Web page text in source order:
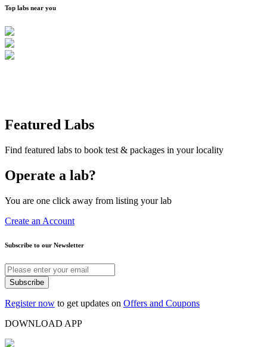
Top labs near you
Featured Labs
Find featured labs to book test & packages in your locality
Operate a lab?
You are one click away from listing your lab
Create an Account
Subscribe to our Newsletter
Subscribe
Register now to get updates on Offers and Coupons
DOWNLOAD APP